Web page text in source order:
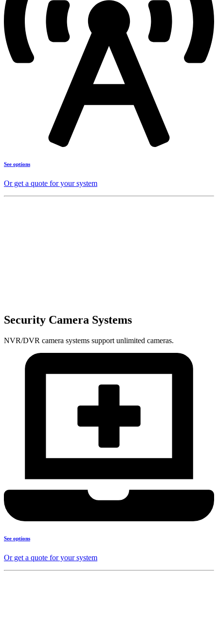
See options
Or get a quote for your system
Security Camera Systems
NVR/DVR camera systems support unlimited cameras.
See options
Or get a quote for your system